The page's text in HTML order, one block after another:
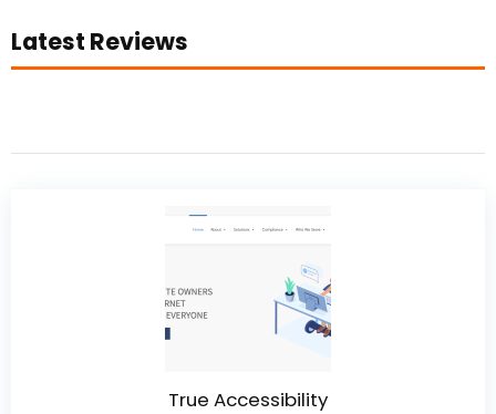
Latest Reviews
True Accessibility